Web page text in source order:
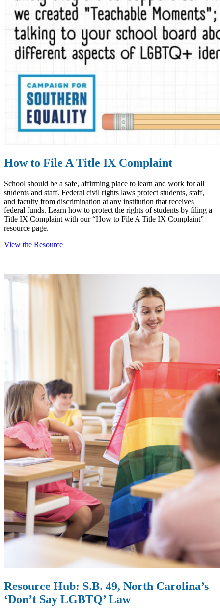
How to File A Title IX Complaint
School should be a safe, affirming place to learn and work for all
students and staff. Federal civil rights laws protect students, staff,
and faculty from discrimination at any institution that receives
federal funds. Learn how to protect the rights of students by filing a
Title IX Complaint with our “How to File A Title IX Complaint”
resource page.
View the Resource
Resource Hub: S.B. 49, North Carolina’s
‘Don’t Say LGBTQ’ Law